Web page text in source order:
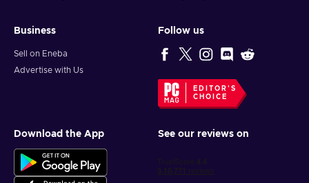
Business
Sell on Eneba
Advertise with Us
Follow us
EDITOR'S
CHOICE
Download the App See our reviews on